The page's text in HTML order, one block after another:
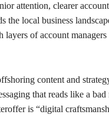
attention, clearer
the local business
layers of account managers
content and
that reads like a bad
is “digital